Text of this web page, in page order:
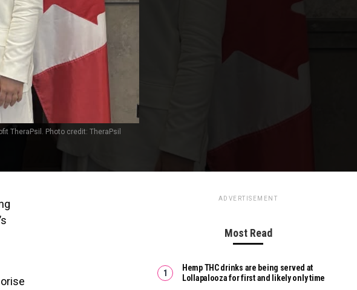
TheraPsil. Photo credit: TheraPsil
ADVERTISEMENT
Most Read
Hemp THC drinks are being served at
Lollapalooza for first and likely only time